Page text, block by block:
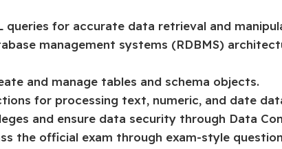
queries for accurate data retrieval and
management systems (RDBMS)
and manage tables and schema objects.
for processing text, numeric, and date
and ensure data security through Data
the official exam through exam-style